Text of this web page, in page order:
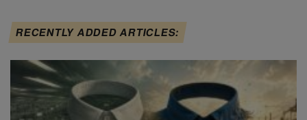
RECENTLY ADDED ARTICLES: